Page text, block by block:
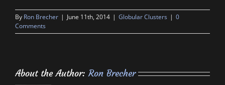
By Ron Brecher | June 11th, 2014 | Globular Clusters | 0
Comments
About the Author:Ron Brecher